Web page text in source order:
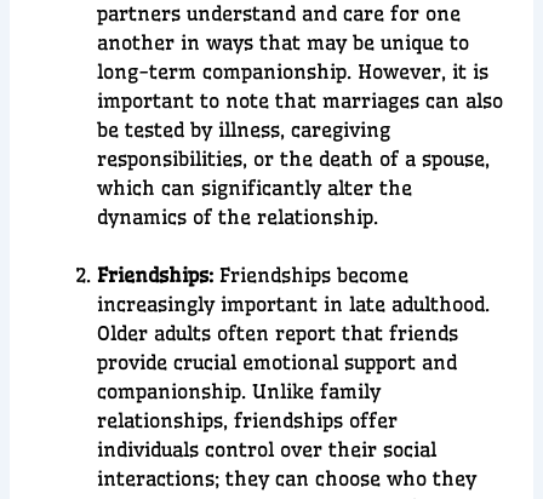
partners understand and care for one
another in ways that may be unique to
long-term companionship. However, it is
important to note that marriages can also
be tested by illness, caregiving
responsibilities, or the death of a spouse,
which can significantly alter the
dynamics of the relationship.
Friendships:Friendships become
increasingly important in late adulthood.
Older adults often report that friends
provide crucial emotional support and
companionship. Unlike family
relationships, friendships offer
individuals control over their social
interactions; they can choose who they